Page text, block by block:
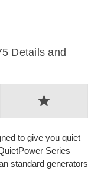
Details and
star
to give you quiet
Series
standard generators